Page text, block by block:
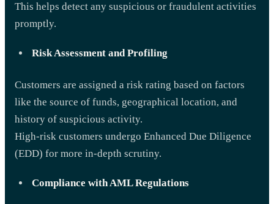
This helps detect any suspicious or fraudulent activities
promptly.
Risk Assessment and Profiling
Customers are assigned a risk rating based on factors
like the source of funds, geographical location, and
history of suspicious activity.
High-risk customers undergo Enhanced Due Diligence
(EDD) for more in-depth scrutiny.
Compliance with AML Regulations